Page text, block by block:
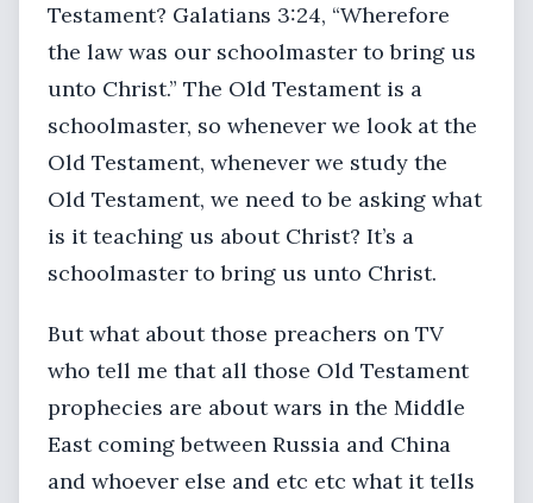
Testament? Galatians 3:24, “Wherefore
the law was our schoolmaster to bring us
unto Christ.” The Old Testament is a
schoolmaster, so whenever we look at the
Old Testament, whenever we study the
Old Testament, we need to be asking what
is it teaching us about Christ? It’s a
schoolmaster to bring us unto Christ.
But what about those preachers on TV
who tell me that all those Old Testament
prophecies are about wars in the Middle
East coming between Russia and China
and whoever else and etc etc what it tells